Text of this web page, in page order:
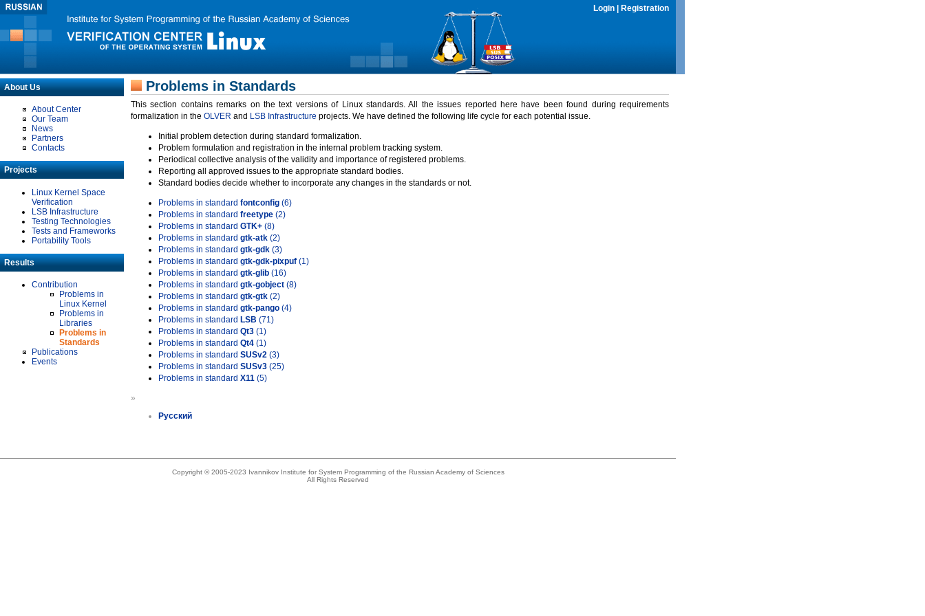
Login Registration
About Us
About Center
Our Team
News
Partners
Contacts
Projects
Linux Kernel Space
Verification
LSB Infrastructure
Testing Technologies
Tests and Frameworks
Portability Tools
Results
Contribution
Problems in
Linux Kernel
Problems in
Libraries
Problems in
Standards
Publications
Events
Problems in Standards
This section contains remarks on the text versions of Linux standards. All the issues reported here have been found during requirements
formalization in the OLVER and LSB Infrastructure projects. We have defined the following life cycle for each potential issue.
Initial problem detection during standard formalization.
Problem formulation and registration in the internal problem tracking system.
Periodical collective analysis of the validity and importance of registered problems.
Reporting all approved issues to the appropriate standard bodies.
Standard bodies decide whether to incorporate any changes in the standards or not.
Problems in standard fontconfig (6)
Problems in standard freetype (2)
Problems in standard GTK+ (8)
Problems in standard gtk-atk (2)
Problems in standard gtk-gdk (3)
Problems in standard gtk-gdk-pixpuf (1)
Problems in standard gtk-glib (16)
Problems in standard gtk-gobject (8)
Problems in standard gtk-gtk (2)
Problems in standard gtk-pango (4)
Problems in standard LSB (71)
Problems in standard Qt3 (1)
Problems in standard Qt4 (1)
Problems in standard SUSv2 (3)
Problems in standard SUSv3 (25)
Problems in standard X11 (5)
»
Русский
Copyright © 2005-2023 Ivannikov Institute for System Programming of the Russian Academy of Sciences
All Rights Reserved